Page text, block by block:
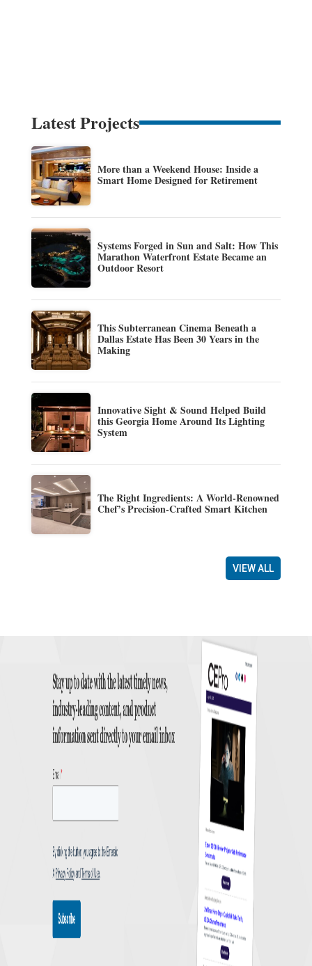
Latest Projects
More than a Weekend House: Inside a
Smart Home Designed for Retirement
Systems Forged in Sun and Salt: How This
Marathon Waterfront Estate Became an
Outdoor Resort
This Subterranean Cinema Beneath a
Dallas Estate Has Been 30 Years in the
Making
Innovative Sight & Sound Helped Build
this Georgia Home Around Its Lighting
System
The Right Ingredients: A World-Renowned
Chef’s Precision-Crafted Smart Kitchen
VIEW ALL